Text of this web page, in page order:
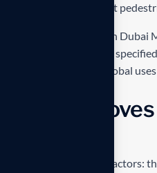
must not obstruct
DMT and certain
dimming between
approach Bebright Global
determined by three factors: